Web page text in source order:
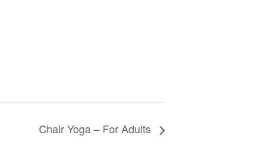
Chair Yoga – For Adults